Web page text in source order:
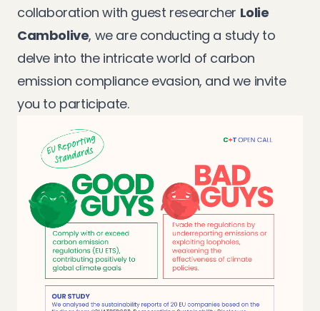
collaboration with guest researcher Lolie
Cambolive, we are conducting a study to
delve into the intricate world of carbon
emission compliance evasion, and we invite
you to participate.